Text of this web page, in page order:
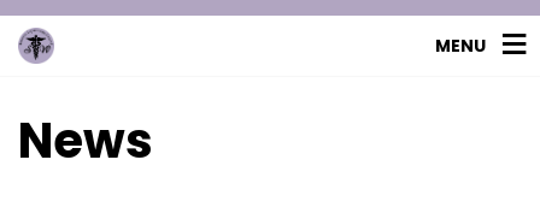
MENU
News